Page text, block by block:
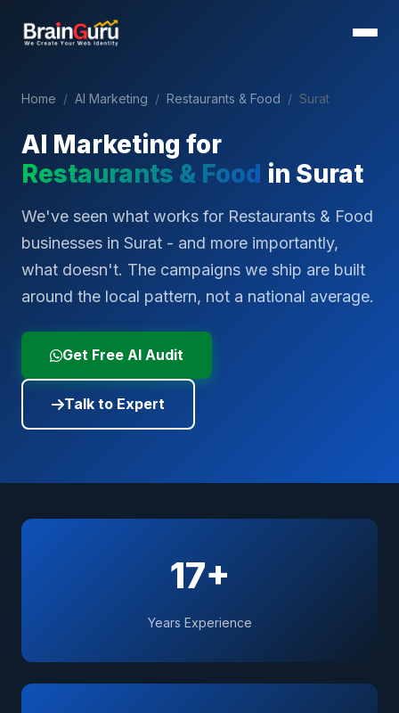
Home / AI Marketing / Restaurants & Food / Surat
AI Marketing for
Restaurants & Food in Surat
We've seen what works for Restaurants & Food
businesses in Surat - and more importantly,
what doesn't. The campaigns we ship are built
around the local pattern, not a national average.
Get Free AI Audit
Talk to Expert
17+
Years Experience